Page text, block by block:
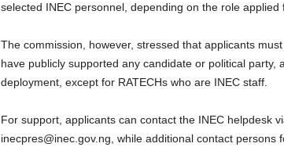
selected INEC personnel, depending on the role applied
The commission, however, stressed that applicants
have publicly supported any candidate or political party,
deployment, except for RATECHs who are INEC staff.
For support, applicants can contact the INEC helpdesk
inecpres@inec.gov.ng, while additional contact